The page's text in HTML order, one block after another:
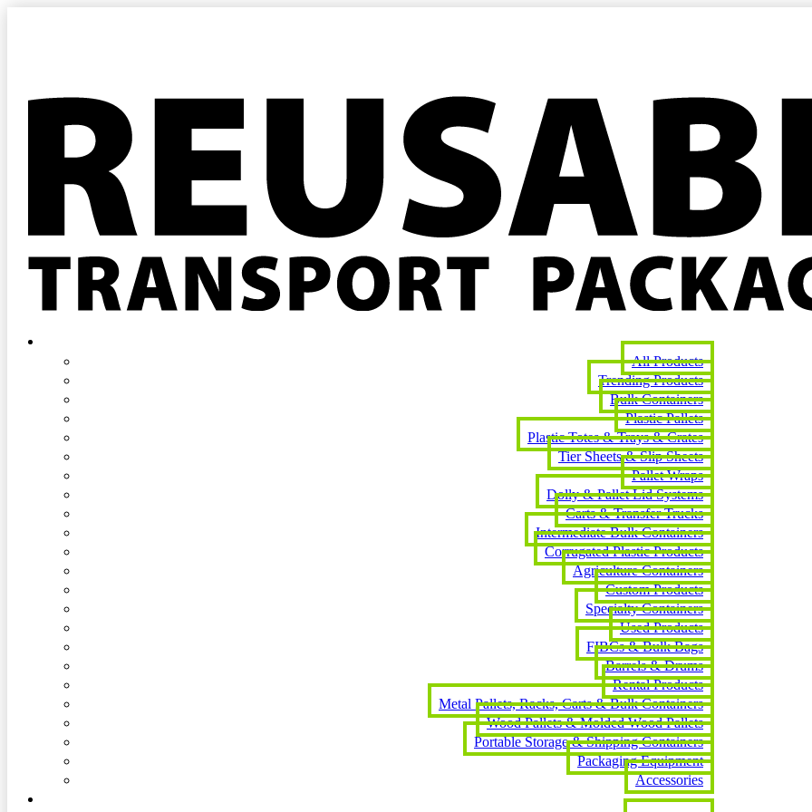
All Products
Trending Products
Bulk Containers
Plastic Pallets
Plastic Totes & Trays & Crates
Tier Sheets & Slip Sheets
Pallet Wraps
Dolly & Pallet Lid Systems
Carts & Transfer Trucks
Intermediate Bulk Containers
Corrugated Plastic Products
Agriculture Containers
Custom Products
Specialty Containers
Used Products
FIBCs & Bulk Bags
Barrels & Drums
Rental Products
Metal Pallets, Racks, Carts & Bulk Containers
Wood Pallets & Molded Wood Pallets
Portable Storage & Shipping Containers
Packaging Equipment
Accessories